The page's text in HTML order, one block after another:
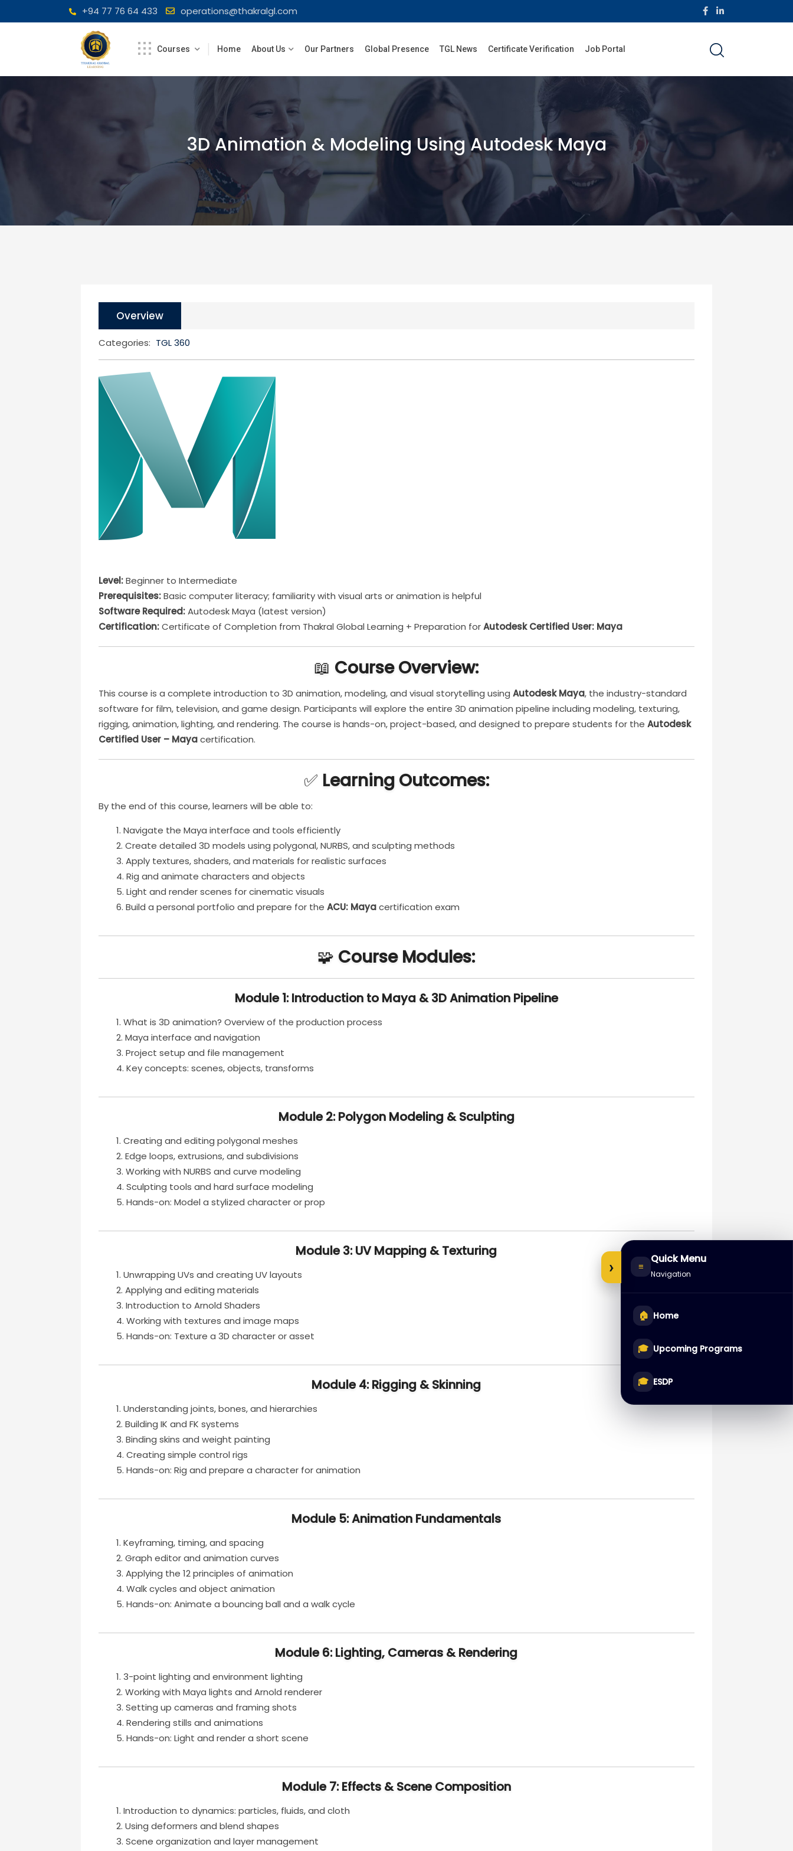
to
+94 77 76 64 433 operations@thakralgl.com
Courses Home About Us Our Partners Global Presence TGL News Certificate Verification Job Portal
3D Animation & Modeling Using Autodesk Maya
Overview
Categories: TGL 360
Level:Beginner to Intermediate
Prerequisites:Basic computer literacy; familiarity with visual arts or animation is helpful
Software Required:Autodesk Maya (latest version)
Certification:Certificate of Completion from Thakral Global Learning + Preparation forAutodesk Certified User: Maya
📖 Course Overview:
This course is a complete introduction to 3D animation, modeling, and visual storytelling usingAutodesk Maya, the industry-standard
software for film, television, and game design. Participants will explore the entire 3D animation pipeline including modeling, texturing,
rigging, animation, lighting, and rendering. The course is hands-on, project-based, and designed to prepare students for theAutodesk
Certified User – Mayacertification.
✅ Learning Outcomes:
By the end of this course, learners will be able to:
Navigate the Maya interface and tools efficiently
Create detailed 3D models using polygonal, NURBS, and sculpting methods
Apply textures, shaders, and materials for realistic surfaces
Rig and animate characters and objects
Light and render scenes for cinematic visuals
Build a personal portfolio and prepare for theACU: Mayacertification exam
🧩 Course Modules:
Module 1: Introduction to Maya & 3D Animation Pipeline
What is 3D animation? Overview of the production process
Maya interface and navigation
Project setup and file management
Key concepts: scenes, objects, transforms
Module 2: Polygon Modeling & Sculpting
Creating and editing polygonal meshes
Edge loops, extrusions, and subdivisions
Working with NURBS and curve modeling
Sculpting tools and hard surface modeling
Hands-on: Model a stylized character or prop
Module 3: UV Mapping & Texturing
Unwrapping UVs and creating UV layouts
Applying and editing materials
Introduction to Arnold Shaders
Working with textures and image maps
Hands-on: Texture a 3D character or asset
Module 4: Rigging & Skinning
Understanding joints, bones, and hierarchies
Building IK and FK systems
Binding skins and weight painting
Creating simple control rigs
Hands-on: Rig and prepare a character for animation
Module 5: Animation Fundamentals
Keyframing, timing, and spacing
Graph editor and animation curves
Applying the 12 principles of animation
Walk cycles and object animation
Hands-on: Animate a bouncing ball and a walk cycle
Module 6: Lighting, Cameras & Rendering
3-point lighting and environment lighting
Working with Maya lights and Arnold renderer
Setting up cameras and framing shots
Rendering stills and animations
Hands-on: Light and render a short scene
Module 7: Effects & Scene Composition
Introduction to dynamics: particles, fluids, and cloth
Using deformers and blend shapes
Scene organization and layer management
› ≡
Quick Menu
Navigation
🏠 Home
🎓 Upcoming Programs
🎓 ESDP